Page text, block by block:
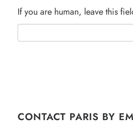
If you are human, leave this
CONTACT PARIS BY